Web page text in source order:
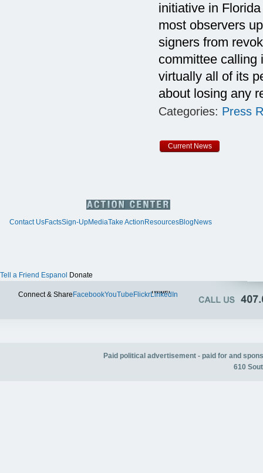
initiative in
most observers
signers from
committee calling
virtually all of its
about losing any
Categories: Press
Current News
Contact UsFactsSign-UpMediaTake Action ResourcesBlog News
Tell a Friend Espanol Donate
Connect & Share FacebookYouTube FlickrTwitter
LinkedIn
Paid political advertisement - paid for and
610